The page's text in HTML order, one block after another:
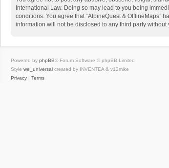
International Law. Doing so may lead to you being
conditions. You agree that “AlpineQuest & OfflineMaps”
information will not be disclosed to any third party
Powered by phpBB® Forum Software © phpBB Limited
Style we_universal created by INVENTEA & v12mike
Privacy | Terms